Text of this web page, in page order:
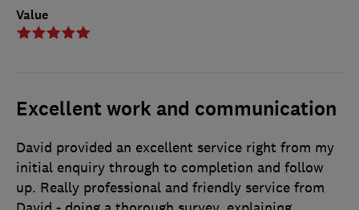
Value
Excellent work and communication
David provided an excellent service right from my
initial enquiry through to completion and follow
up. Really professional and friendly service from